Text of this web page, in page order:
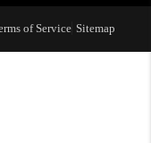
of Service Sitemap